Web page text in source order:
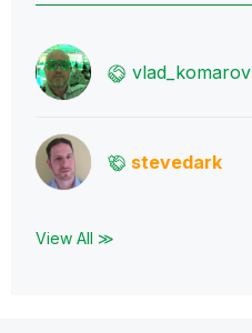
vlad_komarov
stevedark
View All ≫